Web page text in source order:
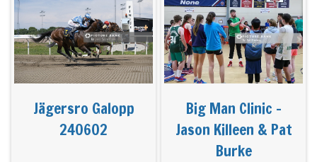
Jägersro Galopp
240602
Big Man Clinic -
Jason Killeen & Pat
Burke